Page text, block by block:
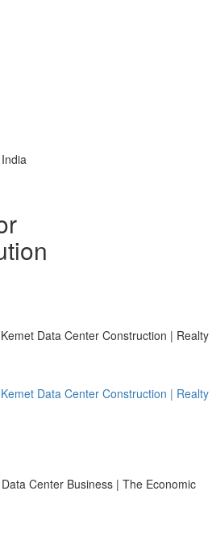
Data Center Construction | Realty
Data Center Construction | Realty
Center Business | The Economic